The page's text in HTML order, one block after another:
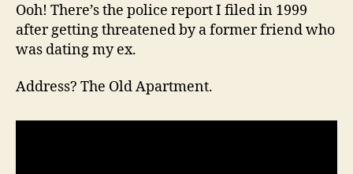
Ooh! There’s the police report I filed in 1999
after getting threatened by a former friend who
was dating my ex.
Address? The Old Apartment.